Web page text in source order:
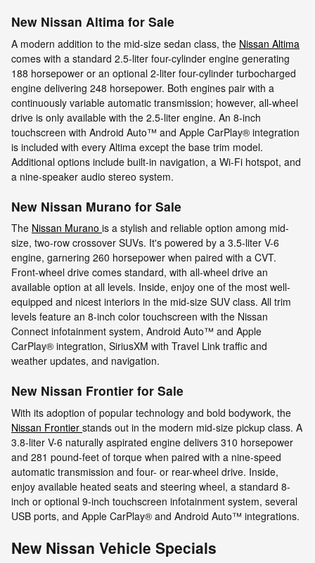
New Nissan Altima for Sale
A modern addition to the mid-size sedan class, the Nissan Altima
comes with a standard 2.5-liter four-cylinder engine generating
188 horsepower or an optional 2-liter four-cylinder turbocharged
engine delivering 248 horsepower. Both engines pair with a
continuously variable automatic transmission; however, all-wheel
drive is only available with the 2.5-liter engine. An 8-inch
touchscreen with Android Auto™ and Apple CarPlay® integration
is included with every Altima except the base trim model.
Additional options include built-in navigation, a Wi-Fi hotspot, and
a nine-speaker audio stereo system.
New Nissan Murano for Sale
The Nissan Murano is a stylish and reliable option among mid-
size, two-row crossover SUVs. It's powered by a 3.5-liter V-6
engine, garnering 260 horsepower when paired with a CVT.
Front-wheel drive comes standard, with all-wheel drive an
available option at all levels. Inside, enjoy one of the most well-
equipped and nicest interiors in the mid-size SUV class. All trim
levels feature an 8-inch color touchscreen with the Nissan
Connect infotainment system, Android Auto™ and Apple
CarPlay® integration, SiriusXM with Travel Link traffic and
weather updates, and navigation.
New Nissan Frontier for Sale
With its adoption of popular technology and bold bodywork, the
Nissan Frontier stands out in the modern mid-size pickup class. A
3.8-liter V-6 naturally aspirated engine delivers 310 horsepower
and 281 pound-feet of torque when paired with a nine-speed
automatic transmission and four- or rear-wheel drive. Inside,
enjoy available heated seats and steering wheel, a standard 8-
inch or optional 9-inch touchscreen infotainment system, several
USB ports, and Apple CarPlay® and Android Auto™ integrations.
New Nissan Vehicle Specials